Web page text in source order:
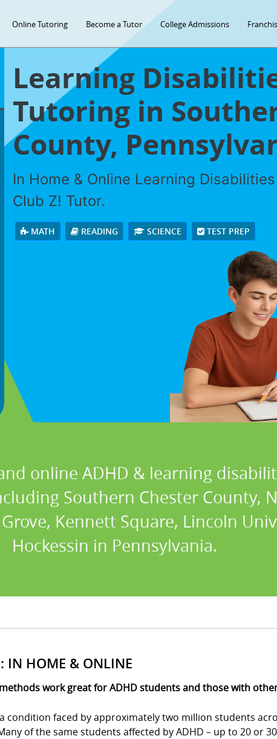
Online Tutoring Become a Tutor College Admissions
Learning
Tutoring in
County,
In Home & Online Learning
Club Z! Tutor.
MATH READING SCIENCE TEST PREP
online ADHD & learning
Southern Chester County,
Kennett Square, Lincoln
Hockessin in Pennsylvania.
IN HOME & ONLINE
work great for ADHD students and those with
condition faced by approximately two million students
of the same students affected by ADHD – up to 20 or